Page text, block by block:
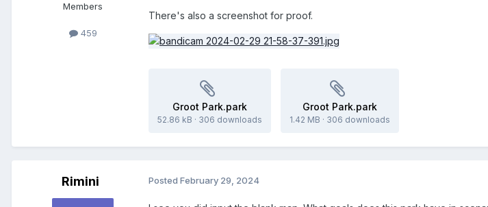
Members
459
There's also a screenshot for proof.
Groot Park.park
52.86 kB · 306 downloads
Groot Park.park
1.42 MB · 306 downloads
Rimini Posted February 29, 2024